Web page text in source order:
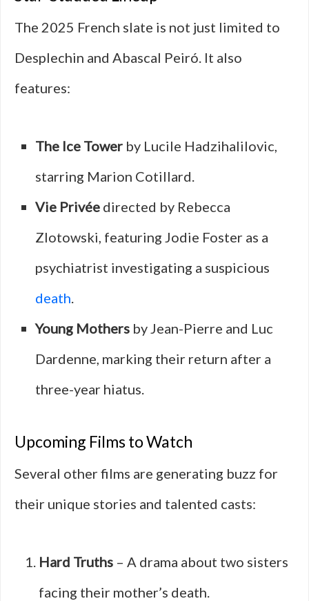
The 2025 French slate is not just limited to
Desplechin and Abascal Peiró. It also
features:
The Ice Tower by Lucile Hadzihalilovic,
starring Marion Cotillard.
Vie Privée directed by Rebecca
Zlotowski, featuring Jodie Foster as a
psychiatrist investigating a suspicious
death.
Young Mothers by Jean-Pierre and Luc
Dardenne, marking their return after a
three-year hiatus.
Upcoming Films to Watch
Several other films are generating buzz for
their unique stories and talented casts:
Hard Truths – A drama about two sisters
facing their mother’s death.